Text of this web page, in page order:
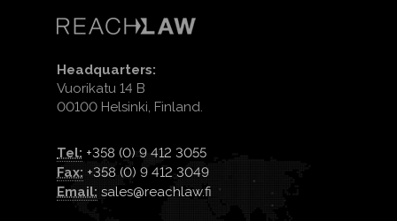
Headquarters:
Vuorikatu 14 B
00100 Helsinki, Finland.
Tel: +358 (0) 9 412 3055
Fax: +358 (0) 9 412 3049
Email: sales@reachlaw.fi